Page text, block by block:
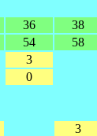
36 38
54 58
3
0
3